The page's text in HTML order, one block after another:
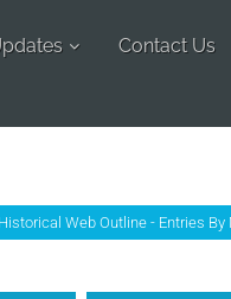
Contact Us